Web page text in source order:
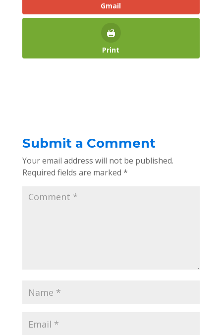
Gmail
Print
Submit a Comment
Your email address will not be published.
Required fields are marked *